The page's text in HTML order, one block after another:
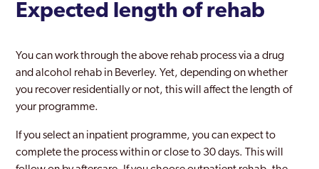
Expected length of rehab
You can work through the above rehab process via a drug
and alcohol rehab in Beverley. Yet, depending on whether
you recover residentially or not, this will affect the length of
your programme.
If you select an inpatient programme, you can expect to
complete the process within or close to 30 days. This will